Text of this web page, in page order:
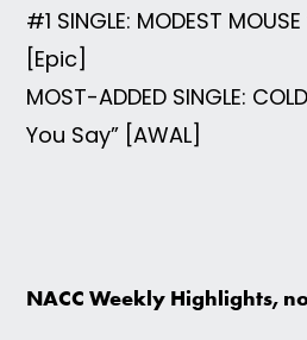
#1 SINGLE: MODEST
[Epic]
MOST-ADDED SINGLE:
You Say” [AWAL]
NACC Weekly Highlights,